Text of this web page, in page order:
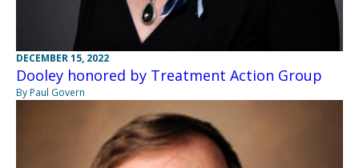
DECEMBER 15, 2022
Dooley honored by Treatment Action Group
By Paul Govern